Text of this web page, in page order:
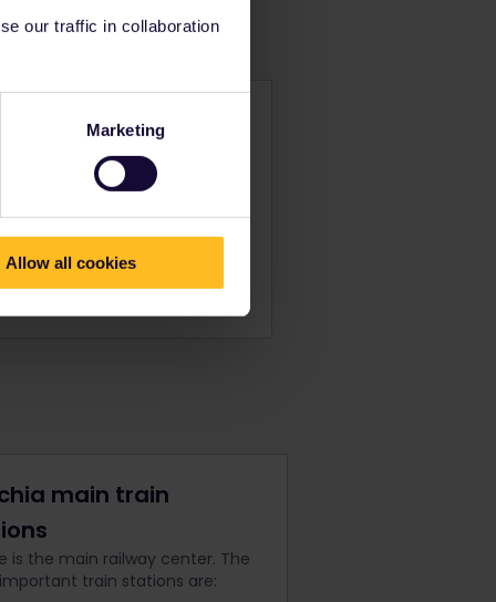
our traffic in collaboration
Marketing
Allow all cookies
32 other Eurail countries.
from $ 233
now
main train
is the main railway center. The
train stations are: